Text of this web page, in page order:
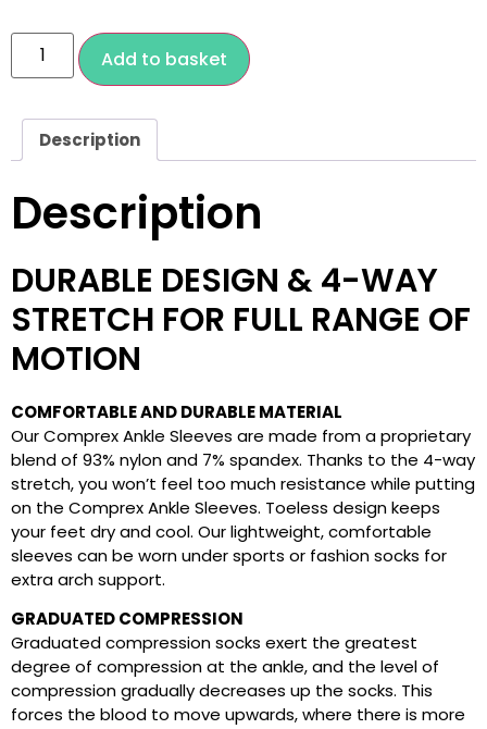
Add to basket
Description
Description
DURABLE DESIGN & 4-WAY
STRETCH FOR FULL RANGE OF
MOTION
COMFORTABLE AND DURABLE MATERIAL
Our Comprex Ankle Sleeves are made from a proprietary
blend of 93% nylon and 7% spandex. Thanks to the 4-way
stretch, you won’t feel too much resistance while putting
on the Comprex Ankle Sleeves. Toeless design keeps
your feet dry and cool. Our lightweight, comfortable
sleeves can be worn under sports or fashion socks for
extra arch support.
GRADUATED COMPRESSION
Graduated compression socks exert the greatest
degree of compression at the ankle, and the level of
compression gradually decreases up the socks. This
forces the blood to move upwards, where there is more